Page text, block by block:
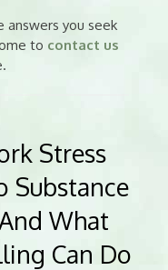
answers you seek
to contact us
Stress
Substance
What
Can Do